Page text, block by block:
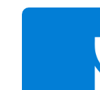
Image